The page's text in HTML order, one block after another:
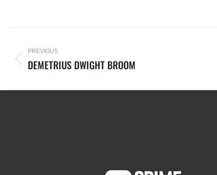
PREVIOUS
DEMETRIUS DWIGHT BROOM